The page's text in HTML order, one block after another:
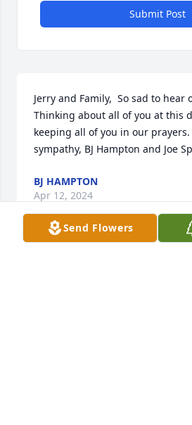
Submit Post
Jerry and Family,  So sad to hear
Thinking about all of you at this
keeping all of you in our
sympathy, BJ Hampton and Joe
BJ HAMPTON
Apr 12, 2024
Send Flowers